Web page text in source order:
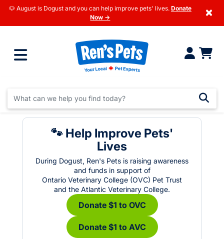
🐶 August is Dogust and you can help improve pets' lives. Donate
Now →
×
🐾 Help Improve Pets'
Lives
During Dogust, Ren's Pets is raising awareness
and funds in support of
Ontario Veterinary College (OVC) Pet Trust
and the Atlantic Veterinary College.
Donate $1 to OVC
Donate $1 to AVC